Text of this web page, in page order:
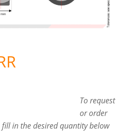
To request
or order
in the desired quantity below